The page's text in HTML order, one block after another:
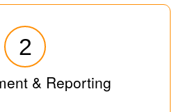
2
& Reporting